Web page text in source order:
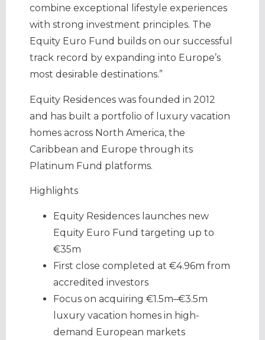
combine exceptional lifestyle experiences
with strong investment principles. The
Equity Euro Fund builds on our successful
track record by expanding into Europe’s
most desirable destinations.”
Equity Residences was founded in 2012
and has built a portfolio of luxury vacation
homes across North America, the
Caribbean and Europe through its
Platinum Fund platforms.
Highlights
Equity Residences launches new
Equity Euro Fund targeting up to
€35m
First close completed at €4.96m from
accredited investors
Focus on acquiring €1.5m–€3.5m
luxury vacation homes in high-
demand European markets